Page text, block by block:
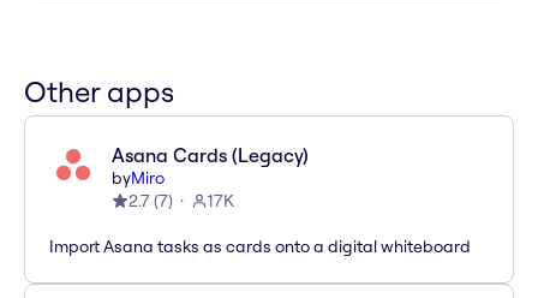
Other apps
Asana Cards (Legacy)
byMiro
2.7(7) 17K
Import Asana tasks as cards onto a digital whiteboard